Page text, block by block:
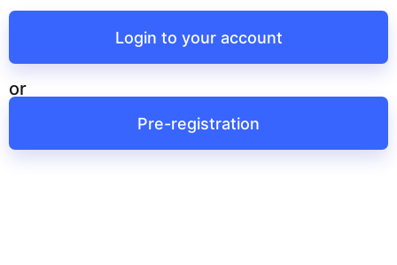
Login to your account
or
Pre-registration